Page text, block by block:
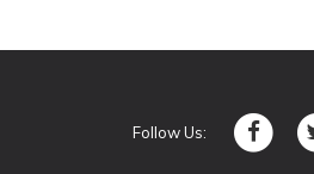
Follow Us: